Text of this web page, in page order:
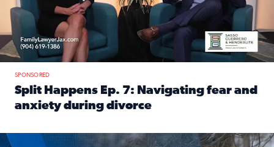
SPONSORED
Split Happens Ep. 7: Navigating fear and
anxiety during divorce
Tips to protect your home, pets, plants & pipes during